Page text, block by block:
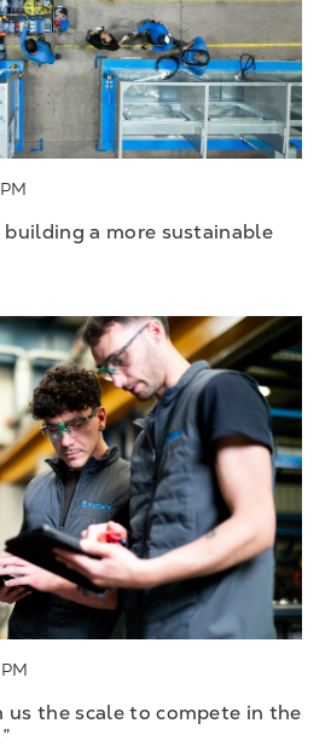
a more sustainable
us the scale to compete in the